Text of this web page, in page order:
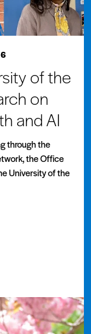
of the
on
and AI
through the
the Office
University of the